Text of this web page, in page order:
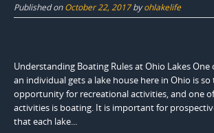
Published onOctober 22, 2017byohlakelife
Understanding Boating Rules at Ohio Lakes One
an individual gets a lake house here in Ohio is
opportunity for recreational activities, and one
activities is boating. It is important for
that each lake...